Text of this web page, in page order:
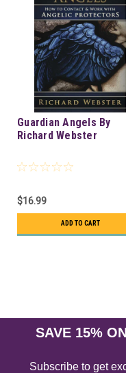
Guardian Angels By
Richard Webster
$16.99
ADD TO CART
SAVE 15%
Subscribe to get